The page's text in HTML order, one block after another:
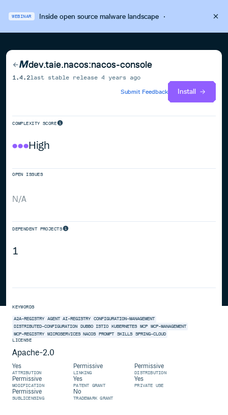
WEBINAR Inside open source malware landscape·
dev.taie.nacos:nacos-console
1.4.2last stable release4 years ago
Submit Feedback
Install
COMPLEXITY SCORE
High
OPEN ISSUES
N/A
DEPENDENT PROJECTS
1
KEYWORDS
A2A-REGISTRY AGENT AI-REGISTRY
CONFIGURATION-MANAGEMENT
DISTRIBUTED-CONFIGURATION DUBBO ISTIO KUBERNETES MCP
MCP-MANAGEMENT
MCP-REGISTRY MICROSERVICES NACOS PROMPT SKILLS
SPRING-CLOUD
LICENSE
Apache-2.0
Yes
ATTRIBUTION
Permissive
LINKING
Permissive
DISTRIBUTION
Permissive
MODIFICATION
Yes
PATENT GRANT
Yes
PRIVATE USE
Permissive
SUBLICENSING
No
TRADEMARK GRANT